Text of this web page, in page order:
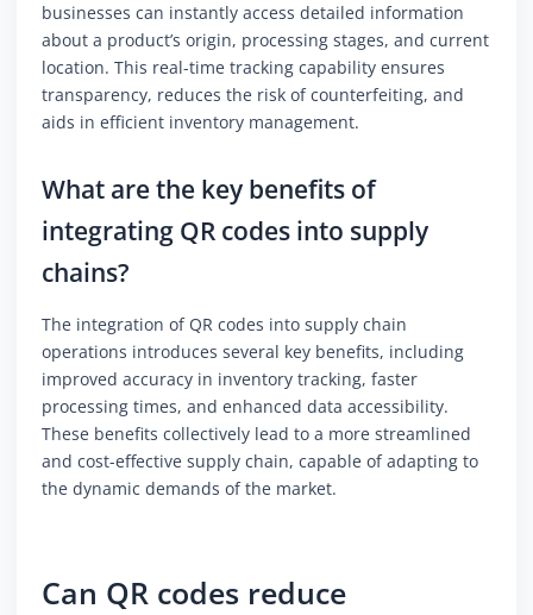
businesses can instantly access detailed information
about a product’s origin, processing stages, and current
location. This real-time tracking capability ensures
transparency, reduces the risk of counterfeiting, and
aids in efficient inventory management.
What are the key benefits of
integrating QR codes into supply
chains?
The integration of QR codes into supply chain
operations introduces several key benefits, including
improved accuracy in inventory tracking, faster
processing times, and enhanced data accessibility.
These benefits collectively lead to a more streamlined
and cost-effective supply chain, capable of adapting to
the dynamic demands of the market.
Can QR codes reduce